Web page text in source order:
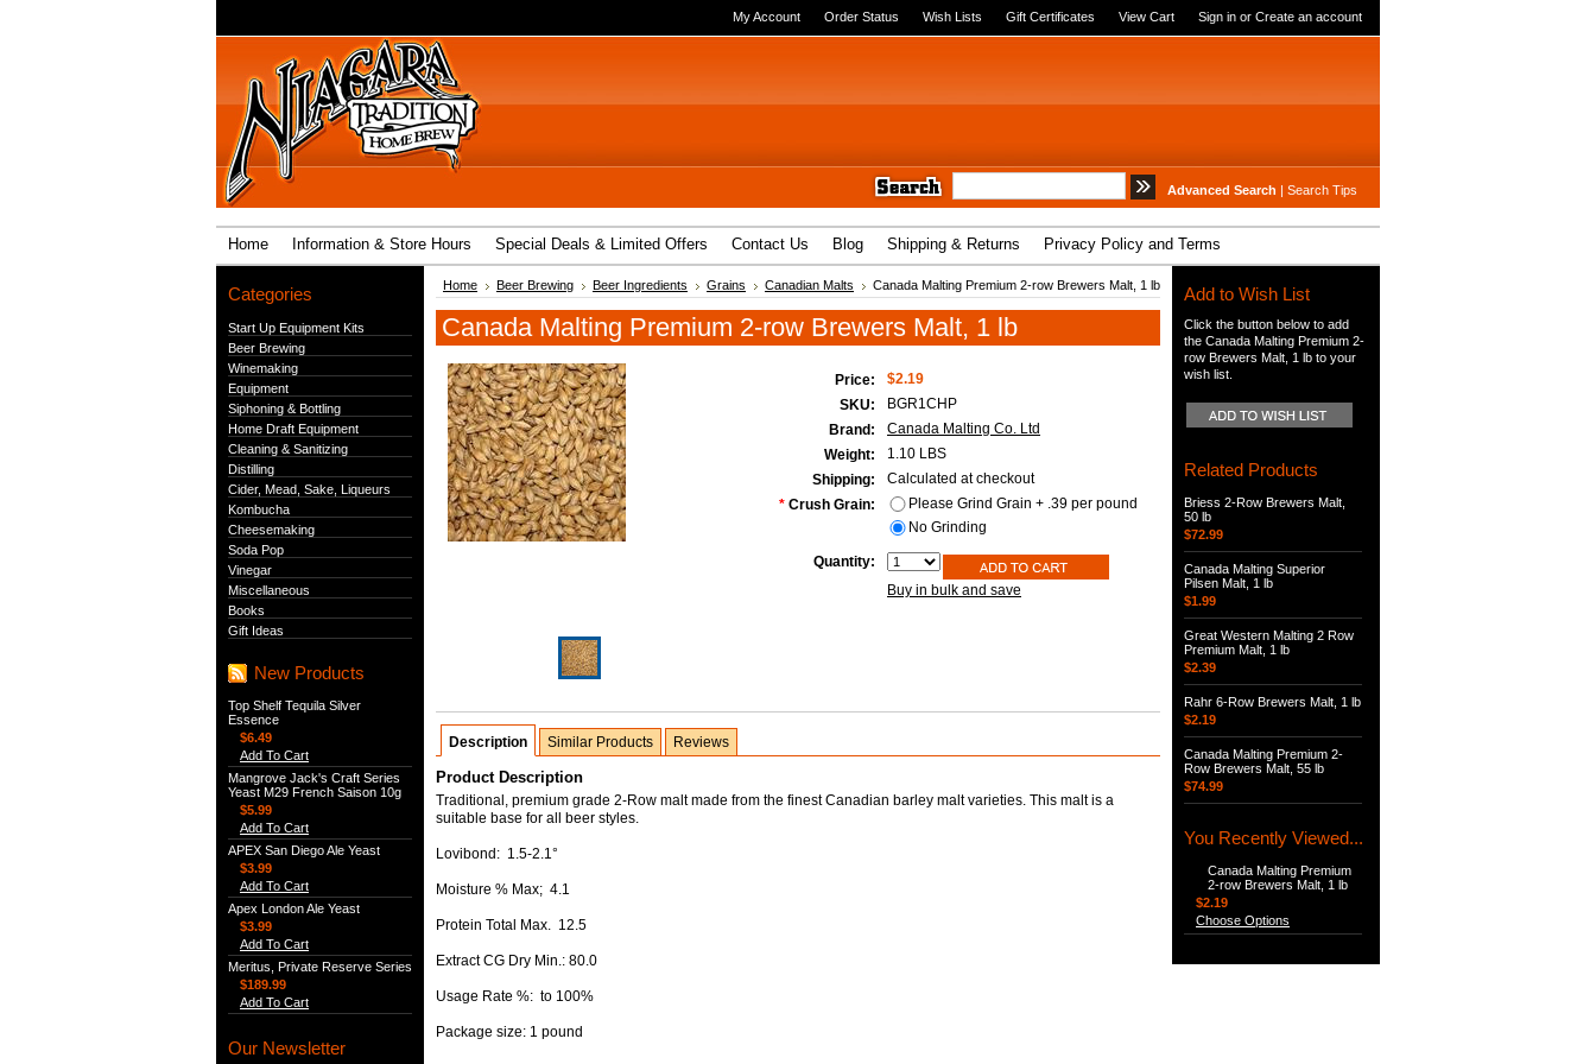
My Account Order Status Wish Lists Gift Certificates View Cart Sign in or Create an account
Advanced Search | Search Tips
Home Information & Store Hours Special Deals & Limited Offers Contact Us Blog Shipping & Returns Privacy Policy and Terms
Categories
Start Up Equipment Kits
Beer Brewing
Winemaking
Equipment
Siphoning & Bottling
Home Draft Equipment
Cleaning & Sanitizing
Distilling
Cider, Mead, Sake, Liqueurs
Kombucha
Cheesemaking
Soda Pop
Vinegar
Miscellaneous
Books
Gift Ideas
New Products
Top Shelf Tequila Silver
Essence
$6.49
Add To Cart
Mangrove Jack's Craft Series
Yeast M29 French Saison 10g
$5.99
Add To Cart
APEX San Diego Ale Yeast
$3.99
Add To Cart
Apex London Ale Yeast
$3.99
Add To Cart
Meritus, Private Reserve Series
$189.99
Add To Cart
Our Newsletter
Home Beer Brewing Beer Ingredients Grains Canadian Malts Canada Malting Premium 2-row Brewers Malt, 1 lb
Canada Malting Premium 2-row Brewers Malt, 1 lb
Price:
$2.19
SKU:
BGR1CHP
Brand:
Canada Malting Co. Ltd
Weight:
1.10 LBS
Shipping:
Calculated at checkout
* Crush Grain:
Please Grind Grain + .39 per pound
No Grinding
Quantity:
Buy in bulk and save
Description Similar Products Reviews
Product Description
Traditional, premium grade 2-Row malt made from the finest Canadian barley malt varieties. This malt is a
suitable base for all beer styles.
Lovibond: 1.5-2.1°
Moisture % Max; 4.1
Protein Total Max. 12.5
Extract CG Dry Min.: 80.0
Usage Rate %: to 100%
Package size: 1 pound
Add to Wish List
Click the button below to add
the Canada Malting Premium 2-
row Brewers Malt, 1 lb to your
wish list.
Related Products
Briess 2-Row Brewers Malt,
50 lb
$72.99
Canada Malting Superior
Pilsen Malt, 1 lb
$1.99
Great Western Malting 2 Row
Premium Malt, 1 lb
$2.39
Rahr 6-Row Brewers Malt, 1 lb
$2.19
Canada Malting Premium 2-
Row Brewers Malt, 55 lb
$74.99
You Recently Viewed...
Canada Malting Premium
2-row Brewers Malt, 1 lb
$2.19
Choose Options